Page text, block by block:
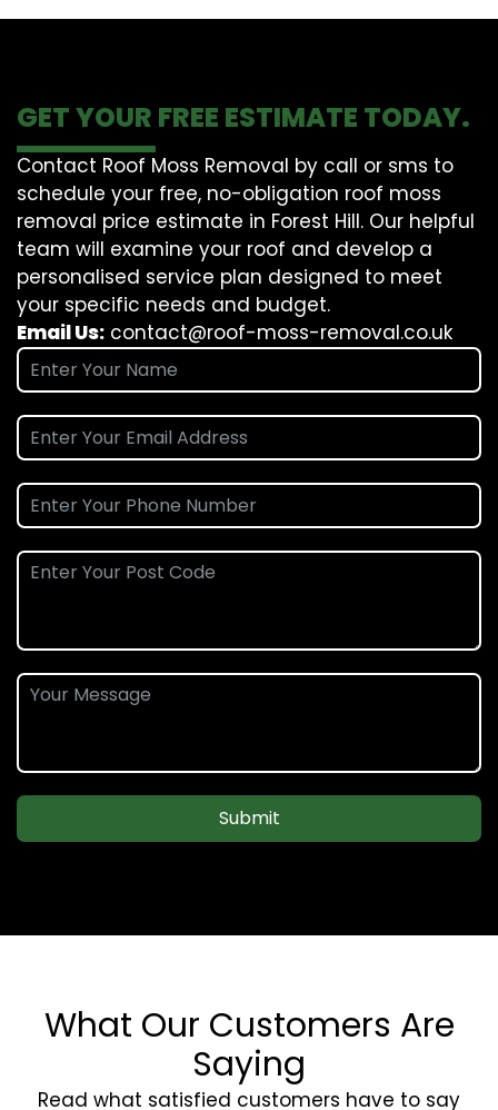
GET YOUR FREE ESTIMATE TODAY.
Contact Roof Moss Removal by call or sms to
schedule your free, no-obligation roof moss
removal price estimate in Forest Hill. Our helpful
team will examine your roof and develop a
personalised service plan designed to meet
your specific needs and budget.
Email Us: contact@roof-moss-removal.co.uk
Submit
What Our Customers Are
Saying
Read what satisfied customers have to say